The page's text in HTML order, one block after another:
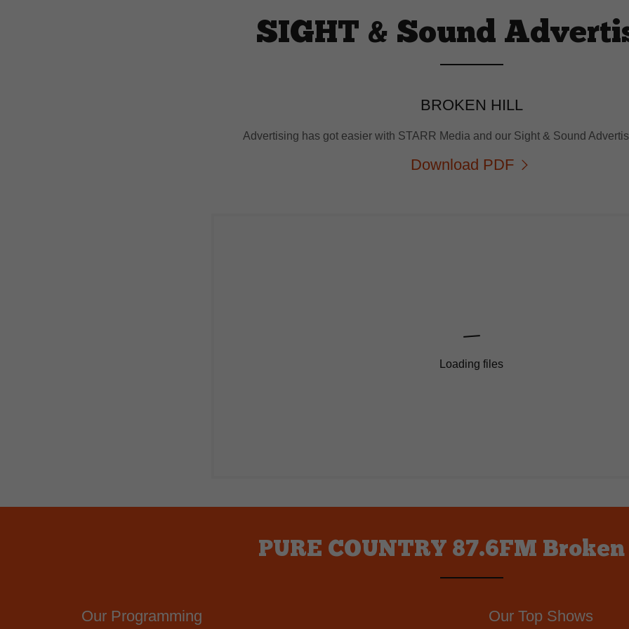
SIGHT & Sound
BROKEN HILL
Advertising has got easier with STARR Media and our Sight & Sound
Download PDF
Loading files
PURE COUNTRY 87.6FM
Our Programming Our Top Shows